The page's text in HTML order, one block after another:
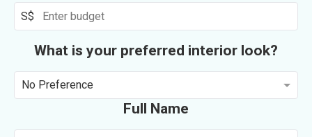
S$
What is your preferred interior look?
No Preference
Full Name